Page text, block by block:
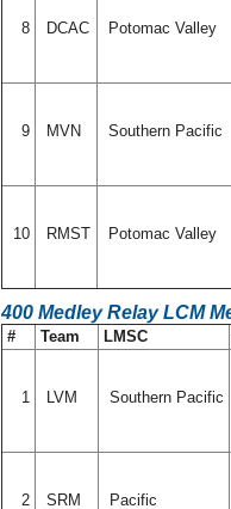
8 DCAC Potomac Valley
9 MVN Southern Pacific
10 RMST Potomac Valley
400 Medley Relay LCM
# Team LMSC
1 LVM Southern Pacific
2 SRM Pacific